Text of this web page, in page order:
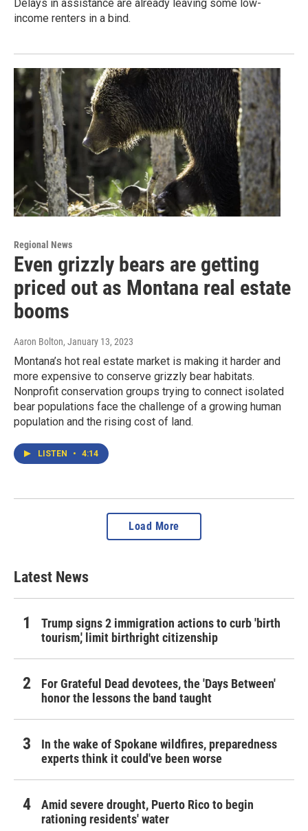
Delays in assistance are already leaving some low-
income renters in a bind.
Regional News
Even grizzly bears are getting
priced out as Montana real estate
booms
Aaron Bolton, January 13, 2023
Montana’s hot real estate market is making it harder and
more expensive to conserve grizzly bear habitats.
Nonprofit conservation groups trying to connect isolated
bear populations face the challenge of a growing human
population and the rising cost of land.
LISTEN • 4:14
Load More
Latest News
Trump signs 2 immigration actions to curb 'birth
tourism,' limit birthright citizenship
For Grateful Dead devotees, the 'Days Between'
honor the lessons the band taught
In the wake of Spokane wildfires, preparedness
experts think it could've been worse
Amid severe drought, Puerto Rico to begin
rationing residents' water